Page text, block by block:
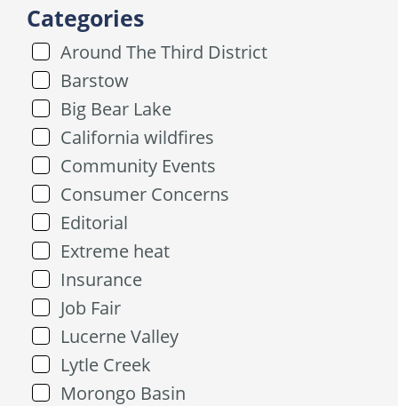
Categories
Around The Third District
Barstow
Big Bear Lake
California wildfires
Community Events
Consumer Concerns
Editorial
Extreme heat
Insurance
Job Fair
Lucerne Valley
Lytle Creek
Morongo Basin